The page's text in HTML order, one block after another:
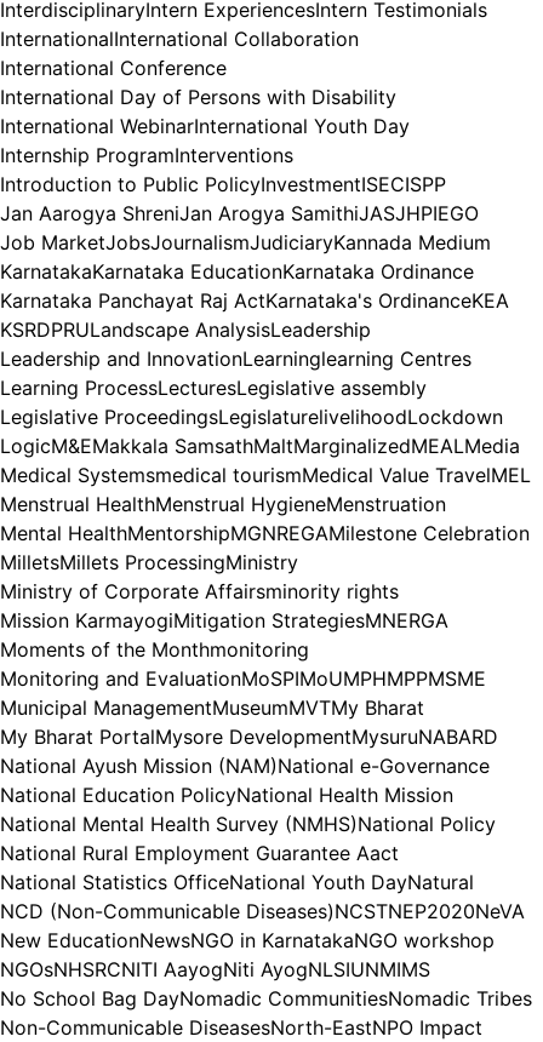
InterdisciplinaryIntern ExperiencesIntern Testimonials
InternationalInternational Collaboration
International Conference
International Day of Persons with Disability
International WebinarInternational Youth Day
Internship ProgramInterventions
Introduction to Public PolicyInvestmentISECISPP
Jan Aarogya ShreniJan Arogya SamithiJASJHPIEGO
Job MarketJobsJournalismJudiciaryKannada Medium
KarnatakaKarnataka EducationKarnataka Ordinance
Karnataka Panchayat Raj ActKarnataka's OrdinanceKEA
KSRDPRULandscape AnalysisLeadership
Leadership and InnovationLearninglearning Centres
Learning ProcessLecturesLegislative assembly
Legislative ProceedingsLegislaturelivelihoodLockdown
LogicM&EMakkala SamsathMaltMarginalizedMEALMedia
Medical Systemsmedical tourismMedical Value TravelMEL
Menstrual HealthMenstrual HygieneMenstruation
Mental HealthMentorshipMGNREGAMilestone Celebration
MilletsMillets ProcessingMinistry
Ministry of Corporate Affairsminority rights
Mission KarmayogiMitigation StrategiesMNERGA
Moments of the Monthmonitoring
Monitoring and EvaluationMoSPIMoUMPHMPPMSME
Municipal ManagementMuseumMVTMy Bharat
My Bharat PortalMysore DevelopmentMysuruNABARD
National Ayush Mission (NAM)National e-Governance
National Education PolicyNational Health Mission
National Mental Health Survey (NMHS)National Policy
National Rural Employment Guarantee Aact
National Statistics OfficeNational Youth DayNatural
NCD (Non-Communicable Diseases)NCSTNEP2020NeVA
New EducationNewsNGO in KarnatakaNGO workshop
NGOsNHSRCNITI AayogNiti AyogNLSIUNMIMS
No School Bag DayNomadic CommunitiesNomadic Tribes
Non-Communicable DiseasesNorth-EastNPO Impact